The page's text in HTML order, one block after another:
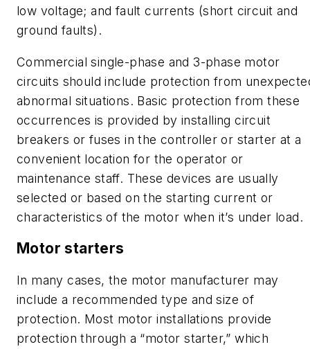
low voltage; and fault currents (short circuit and
ground faults).
Commercial single-phase and 3-phase motor
circuits should include protection from
abnormal situations. Basic protection from these
occurrences is provided by installing circuit
breakers or fuses in the controller or starter at a
convenient location for the operator or
maintenance staff. These devices are usually
selected or based on the starting current or
characteristics of the motor when it’s under load.
Motor starters
In many cases, the motor manufacturer may
include a recommended type and size of
protection. Most motor installations provide
protection through a “motor starter,” which